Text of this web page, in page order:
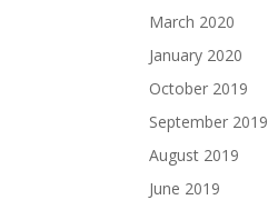
March 2020
January 2020
October 2019
September 2019
August 2019
June 2019